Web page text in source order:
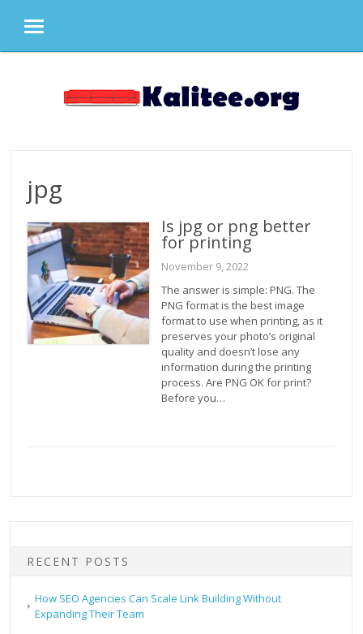
MENU
jpg
Is jpg or png better
for printing
November 9, 2022
The answer is simple: PNG. The
PNG format is the best image
format to use when printing, as it
preserves your photo’s original
quality and doesn’t lose any
information during the printing
process. Are PNG OK for print?
Before you…
RECENT POSTS
How SEO Agencies Can Scale Link Building Without
Expanding Their Team